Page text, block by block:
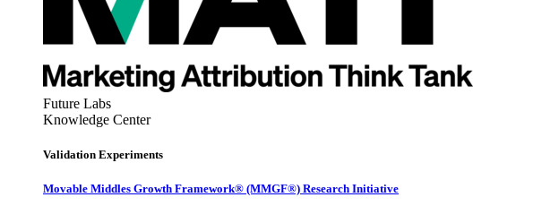
Future Labs
Knowledge Center
Validation Experiments
Movable Middles Growth Framework® (MMGF®) Research Initiative